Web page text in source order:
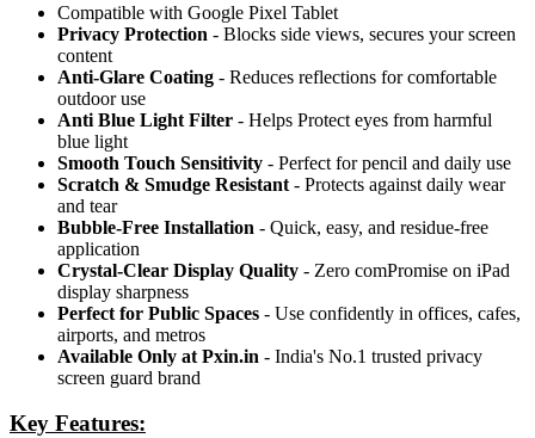
Compatible with Google Pixel Tablet
Privacy Protection - Blocks side views, secures your screen
content
Anti-Glare Coating - Reduces reflections for comfortable
outdoor use
Anti Blue Light Filter - Helps Protect eyes from harmful
blue light
Smooth Touch Sensitivity - Perfect for pencil and daily use
Scratch & Smudge Resistant - Protects against daily wear
and tear
Bubble-Free Installation - Quick, easy, and residue-free
application
Crystal-Clear Display Quality - Zero comPromise on iPad
display sharpness
Perfect for Public Spaces - Use confidently in offices, cafes,
airports, and metros
Available Only at Pxin.in - India's No.1 trusted privacy
screen guard brand
Key Features: